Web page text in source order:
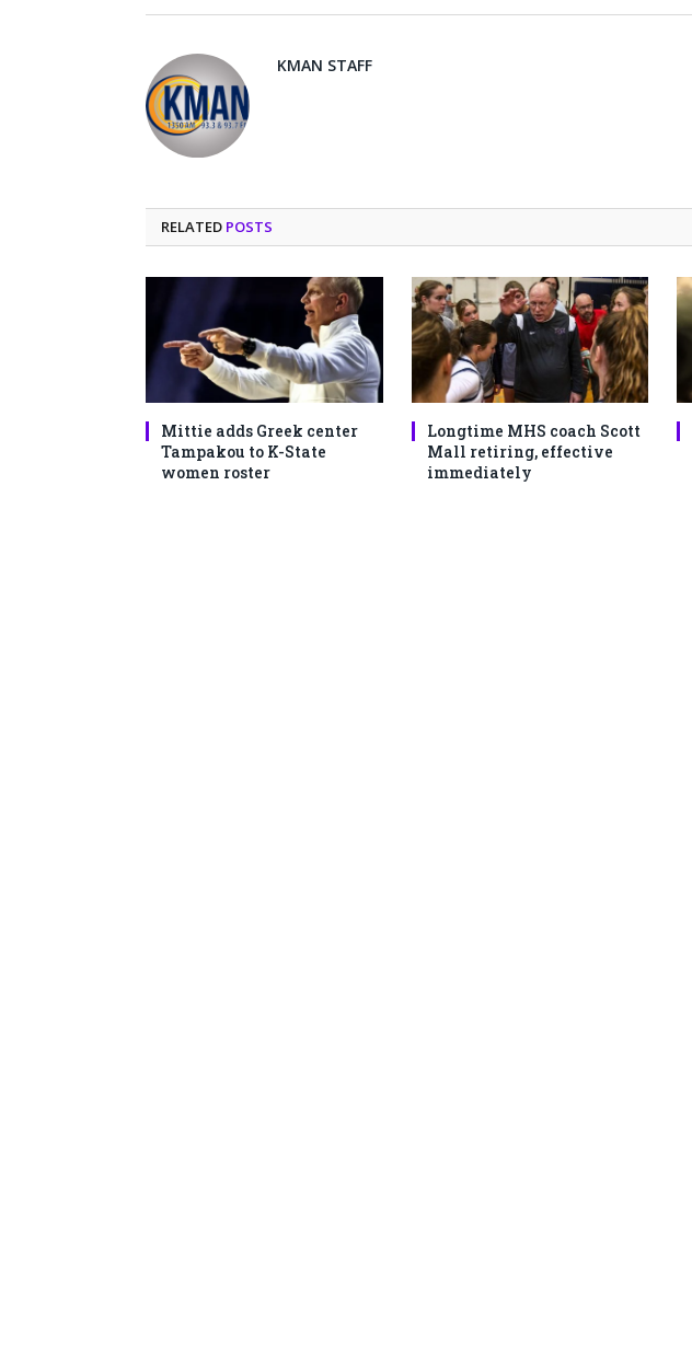
KMAN STAFF
RELATED POSTS
Mittie adds Greek center
Tampakou to K-State
women roster
Longtime MHS coach Scott
Mall retiring, effective
immediately